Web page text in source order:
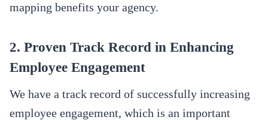
mapping benefits your agency.
2. Proven Track Record in Enhancing
Employee Engagement
We have a track record of successfully increasing
employee engagement, which is an important